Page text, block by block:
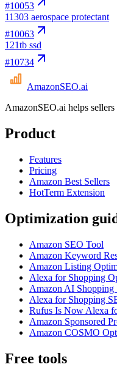
#10053
11303 aerospace protectant
#10063
121tb ssd
#10734
AmazonSEO.ai
AmazonSEO.ai helps
Product
Features
Pricing
Amazon Best Sellers
HotTerm Extension
Optimization
Amazon SEO Tool
Amazon Keyword
Amazon Listing
Alexa for Shopping
Amazon AI Shopping
Alexa for Shopping
Rufus Is Now Alexa
Amazon Sponsored
Amazon COSMO
Free tools